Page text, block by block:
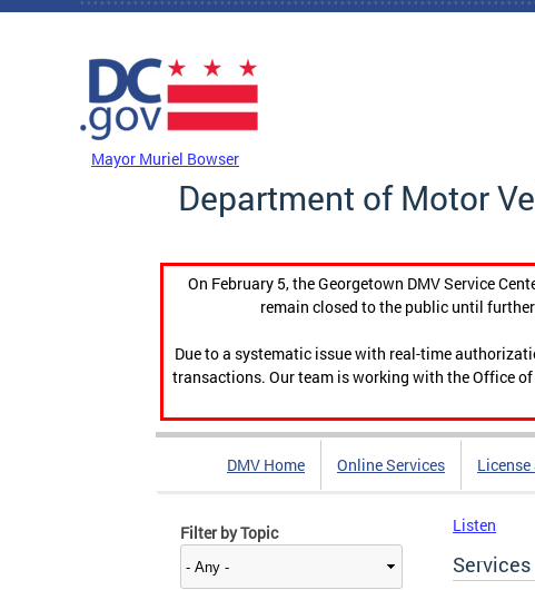
Skip to main content
Mayor Muriel Bowser
Department of Motor
On February 5, the Georgetown DMV Service
remain closed to the public until
Due to a systematic issue with real-time
transactions. Our team is working with the Office
DMV Home Online Services License
Filter by Topic Listen
Services